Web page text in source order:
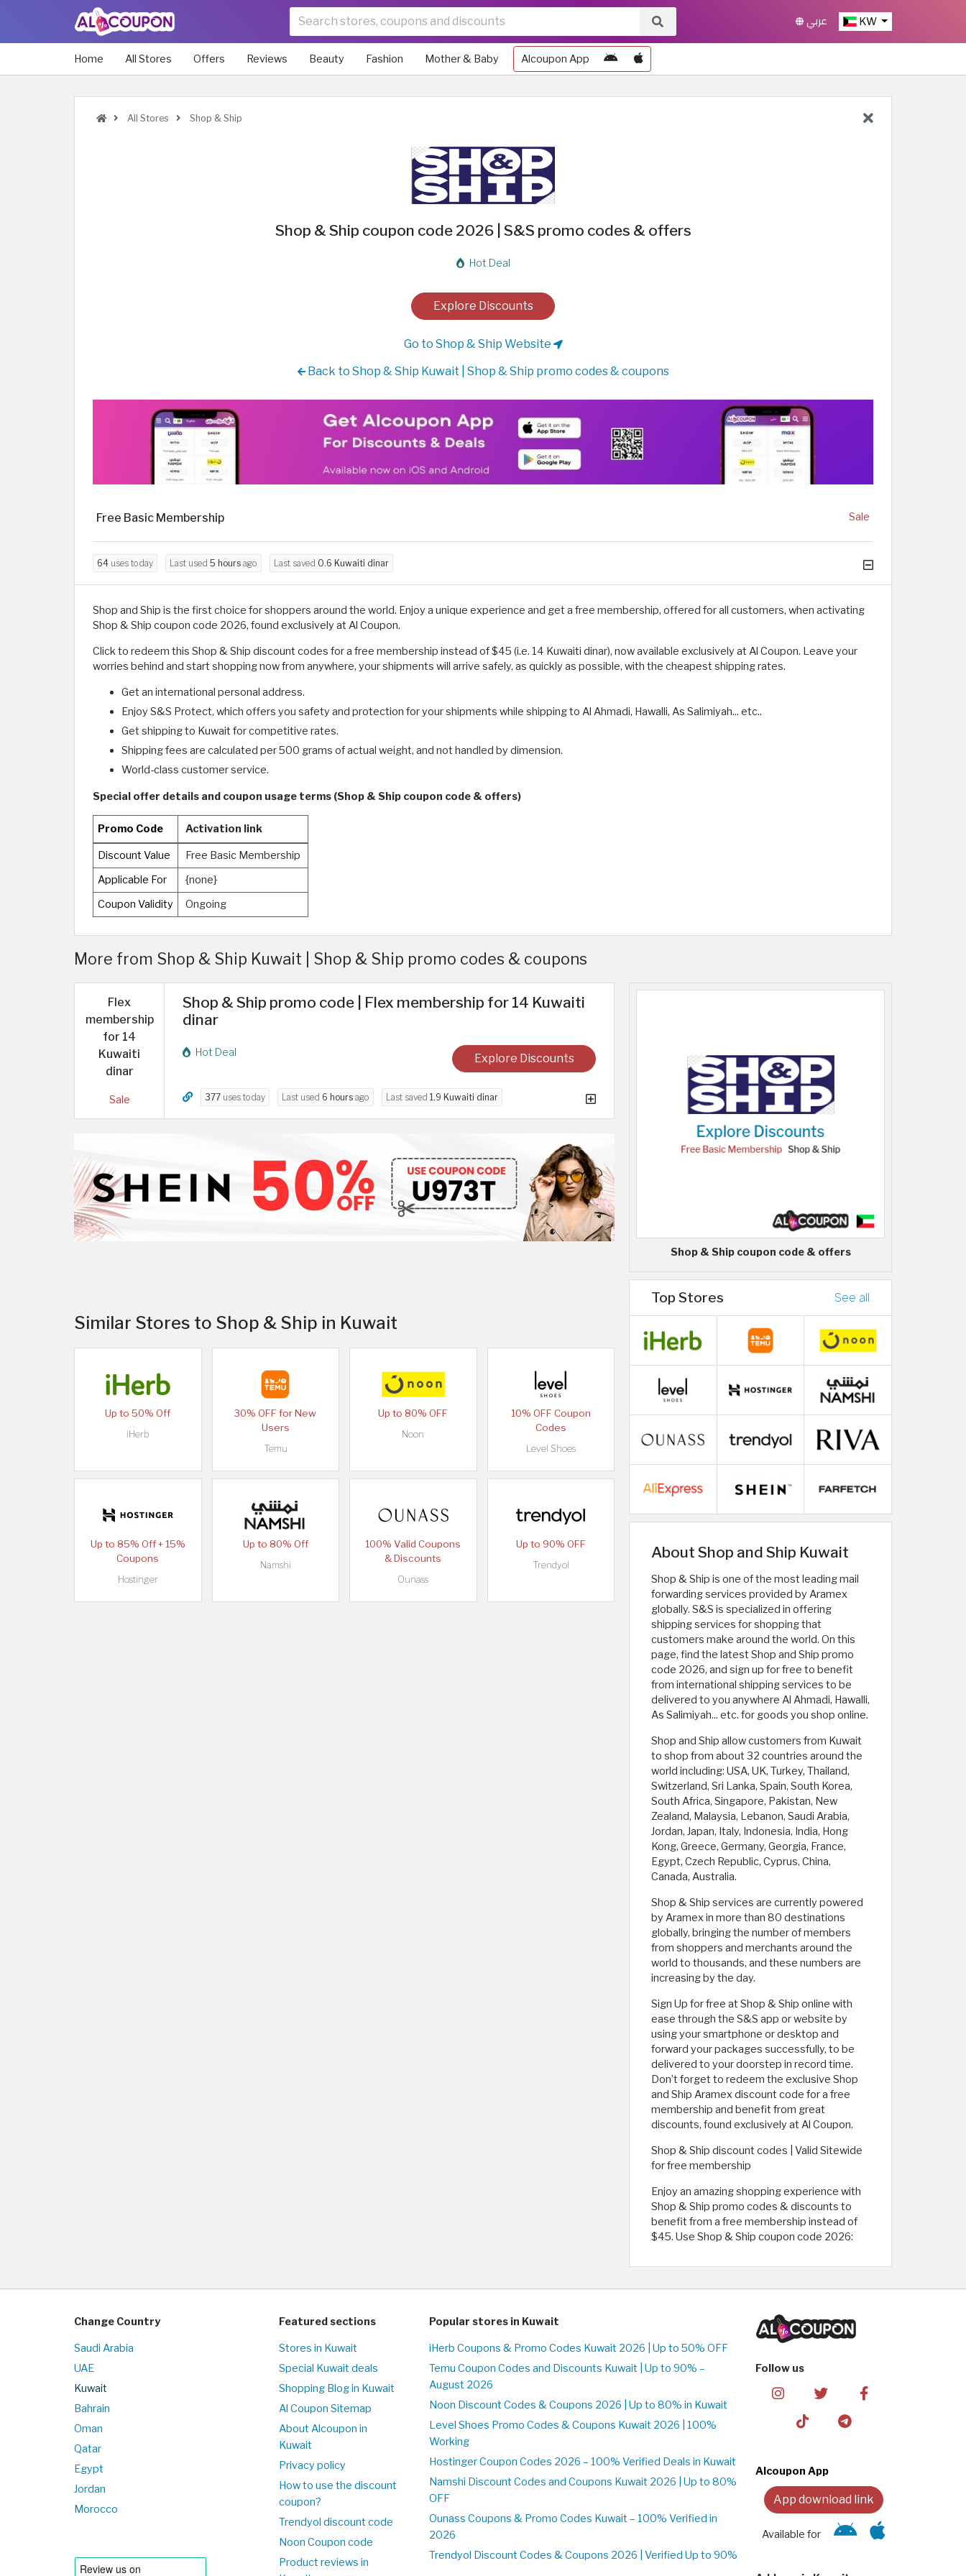
KW عربي
Home All Stores Offers Reviews Beauty Fashion Mother & Baby Alcoupon App
All Stores Shop & Ship
Shop & Ship coupon code 2026 | S&S promo codes & offers
Hot Deal
Explore Discounts
Go to Shop & Ship Website
Back to Shop & Ship Kuwait | Shop & Ship promo codes & coupons
Free Basic Membership Sale
64 uses today Last used 5 hours ago Last saved 0.6 Kuwaiti dinar
Shop and Ship is the first choice for shoppers around the world. Enjoy a unique experience and get a free membership, offered for all customers, when activating
Shop & Ship coupon code 2026, found exclusively at Al Coupon.
Click to redeem this Shop & Ship discount codes for a free membership instead of $45 (i.e. 14 Kuwaiti dinar), now available exclusively at Al Coupon. Leave your
worries behind and start shopping now from anywhere, your shipments will arrive safely, as quickly as possible, with the cheapest shipping rates.
Get an international personal address.
Enjoy S&S Protect, which offers you safety and protection for your shipments while shipping to Al Ahmadi, Hawalli, As Salimiyah... etc..
Get shipping to Kuwait for competitive rates.
Shipping fees are calculated per 500 grams of actual weight, and not handled by dimension.
World-class customer service.
Special offer details and coupon usage terms (Shop & Ship coupon code & offers)
Promo Code Activation link
Discount Value
Free Basic Membership
Applicable For
{none}
Coupon Validity
Ongoing
More from Shop & Ship Kuwait | Shop & Ship promo codes & coupons
Flex
membership
for 14
Kuwaiti
dinar
Sale
Shop & Ship promo code | Flex membership for 14 Kuwaiti
dinar
Hot Deal Explore Discounts
377 uses today Last used 6 hours ago Last saved 1.9 Kuwaiti dinar
Similar Stores to Shop & Ship in Kuwait
Up to 50% Off
iHerb
30% OFF for New
Users
Temu
Up to 80% OFF
Noon
10% OFF Coupon
Codes
Level Shoes
Up to 85% Off + 15%
Coupons
Hostinger
Up to 80% Off
Namshi
100% Valid Coupons
& Discounts
Ounass
Up to 90% OFF
Trendyol
Shop & Ship coupon code & offers
Top Stores See all
About Shop and Ship Kuwait
Shop & Ship is one of the most leading mail
forwarding services provided by Aramex
globally. S&S is specialized in offering
shipping services for shopping that
customers make around the world. On this
page, find the latest Shop and Ship promo
code 2026, and sign up for free to benefit
from international shipping services to be
delivered to you anywhere Al Ahmadi, Hawalli,
As Salimiyah... etc. for goods you shop online.
Shop and Ship allow customers from Kuwait
to shop from about 32 countries around the
world including: USA, UK, Turkey, Thailand,
Switzerland, Sri Lanka, Spain, South Korea,
South Africa, Singapore, Pakistan, New
Zealand, Malaysia, Lebanon, Saudi Arabia,
Jordan, Japan, Italy, Indonesia, India, Hong
Kong, Greece, Germany, Georgia, France,
Egypt, Czech Republic, Cyprus, China,
Canada, Australia.
Shop & Ship services are currently powered
by Aramex in more than 80 destinations
globally, bringing the number of members
from shoppers and merchants around the
world to thousands, and these numbers are
increasing by the day.
Sign Up for free at Shop & Ship online with
ease through the S&S app or website by
using your smartphone or desktop and
forward your packages successfully, to be
delivered to your doorstep in record time.
Don’t forget to redeem the exclusive Shop
and Ship Aramex discount code for a free
membership and benefit from great
discounts, found exclusively at Al Coupon.
Shop & Ship discount codes | Valid Sitewide
for free membership
Enjoy an amazing shopping experience with
Shop & Ship promo codes & discounts to
benefit from a free membership instead of
$45. Use Shop & Ship coupon code 2026:
Change Country
Saudi Arabia
UAE
Kuwait
Bahrain
Oman
Qatar
Egypt
Jordan
Morocco
Featured sections
Stores in Kuwait
Special Kuwait deals
Shopping Blog in Kuwait
Al Coupon Sitemap
About Alcoupon in
Kuwait
Privacy policy
How to use the discount
coupon?
Trendyol discount code
Noon Coupon code
Product reviews in
Popular stores in Kuwait
iHerb Coupons & Promo Codes Kuwait 2026 | Up to 50% OFF
Temu Coupon Codes and Discounts Kuwait | Up to 90% –
August 2026
Noon Discount Codes & Coupons 2026 | Up to 80% in Kuwait
Level Shoes Promo Codes & Coupons Kuwait 2026 | 100%
Working
Hostinger Coupon Codes 2026 – 100% Verified Deals in Kuwait
Namshi Discount Codes and Coupons Kuwait 2026 | Up to 80%
OFF
Ounass Coupons & Promo Codes Kuwait – 100% Verified in
2026
Trendyol Discount Codes & Coupons 2026 | Verified Up to 90%
Follow us
Alcoupon App
App download link
Available for